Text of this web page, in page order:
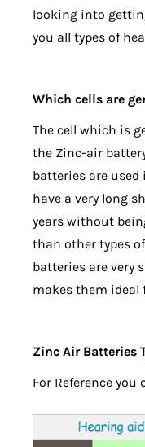
looking into
you all types of
Which cells are
The cell which is
the Zinc-air
batteries are
have a very long
years without
than other types
batteries are very
makes them ideal
Zinc Air Batteries
For Reference